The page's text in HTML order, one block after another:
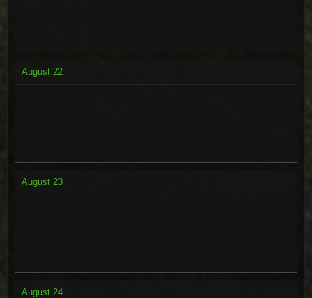
August 22
August 23
August 24